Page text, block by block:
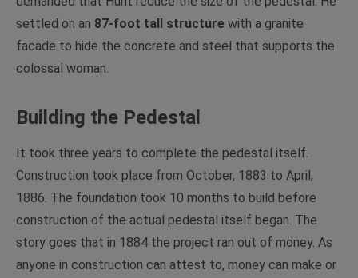
settled on an 87-foot tall structure with a granite
facade to hide the concrete and steel that supports the
colossal woman.
Building the Pedestal
It took three years to complete the pedestal itself.
Construction took place from October, 1883 to April,
1886. The foundation took 10 months to build before
construction of the actual pedestal itself began. The
story goes that in 1884 the project ran out of money. As
anyone in construction can attest to, money can make or